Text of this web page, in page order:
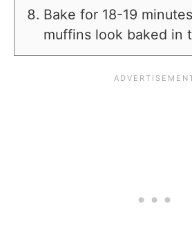
Bake for 18-19
muffins look baked in